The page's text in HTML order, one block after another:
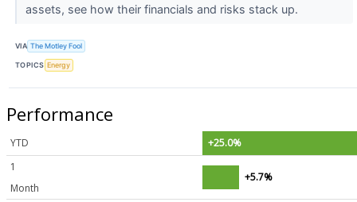
assets, see how their financials and risks stack up.
VIA The Motley Fool
TOPICS Energy
Performance
YTD
+25.0%
1
Month
+5.7%